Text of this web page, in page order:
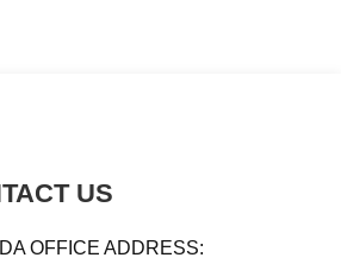
US
OFFICE ADDRESS: